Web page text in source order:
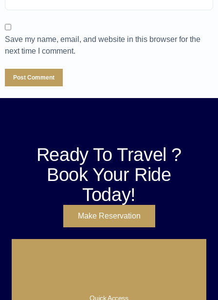
Save my name, email, and website in this browser for the
next time I comment.
Ready To Travel ?
Book Your Ride
Today!
Make Reservation
Quick Access